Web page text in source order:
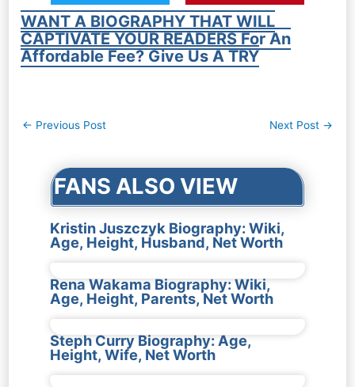
WANT A BIOGRAPHY THAT WILL
CAPTIVATE YOUR READERS For An
Affordable Fee? Give Us A TRY
Post
← Previous Post Next Post →
FANS ALSO VIEW
Kristin Juszczyk Biography: Wiki,
Age, Height, Husband, Net Worth
Rena Wakama Biography: Wiki,
Age, Height, Parents, Net Worth
Steph Curry Biography: Age,
Height, Wife, Net Worth